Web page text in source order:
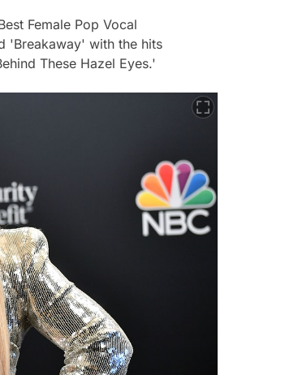
Female Pop Vocal
'Breakaway' with the hits
These Hazel Eyes.'